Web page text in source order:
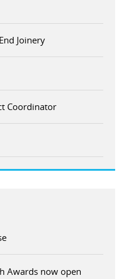
Joinery
Coordinator
Awards now open